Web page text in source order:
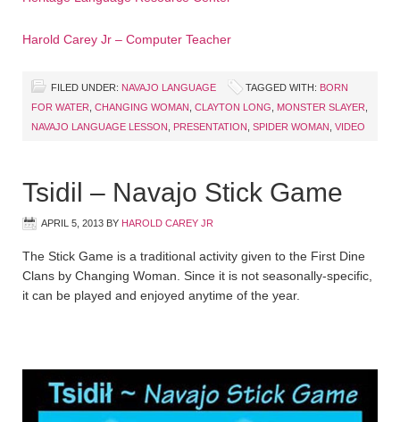
Harold Carey Jr – Computer Teacher
FILED UNDER: NAVAJO LANGUAGE TAGGED WITH: BORN
FOR WATER CHANGING WOMAN CLAYTON LONG MONSTER SLAYER
NAVAJO LANGUAGE LESSON
PRESENTATION SPIDER WOMAN VIDEO
Tsidil – Navajo Stick Game
APRIL 5, 2013 BY HAROLD CAREY JR
The Stick Game is a traditional activity given to the First Dine
Clans by Changing Woman. Since it is not seasonally-specific,
it can be played and enjoyed anytime of the year.